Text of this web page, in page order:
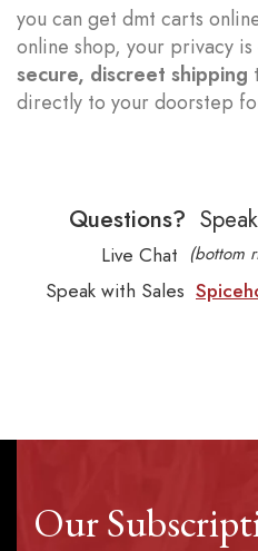
you can get dmt carts
online shop, your privacy
secure, discreet shipping
directly to your doorstep
Questions?
Live Chat (bottom
Speak with Sales
Our